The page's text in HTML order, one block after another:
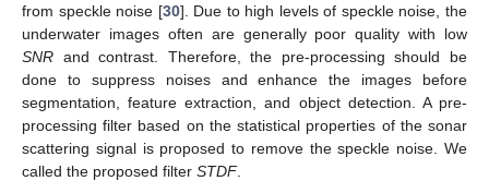
from speckle noise [30]. Due to high levels of speckle noise, the
underwater images often are generally poor quality with low
SNR and contrast. Therefore, the pre-processing should be
done to suppress noises and enhance the images before
segmentation, feature extraction, and object detection. A pre-
processing filter based on the statistical properties of the sonar
scattering signal is proposed to remove the speckle noise. We
called the proposed filter STDF.